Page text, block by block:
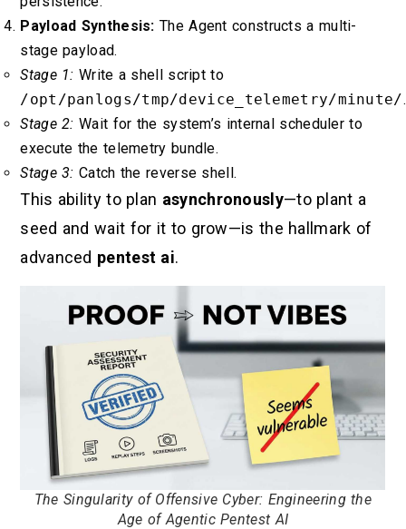
Payload Synthesis: The Agent constructs a multi-
stage payload.
Stage 1: Write a shell script to
/opt/panlogs/tmp/device_telemetry/minute/.
Stage 2: Wait for the system’s internal scheduler to
execute the telemetry bundle.
Stage 3: Catch the reverse shell.
This ability to plan asynchronously—to plant a
seed and wait for it to grow—is the hallmark of
advanced pentest ai.
The Singularity of Offensive Cyber: Engineering the
Age of Agentic Pentest AI